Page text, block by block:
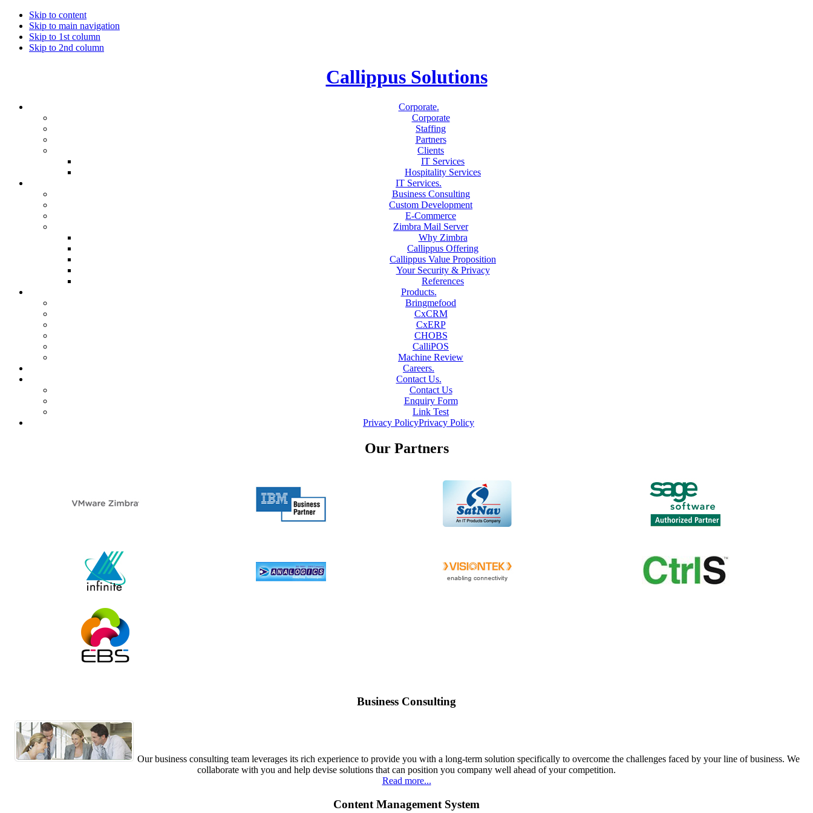
Skip to content
Skip to main navigation
Skip to 1st column
Skip to 2nd column
Callippus Solutions
Corporate.
Corporate
Staffing
Partners
Clients
IT Services
Hospitality Services
IT Services.
Business Consulting
Custom Development
E-Commerce
Zimbra Mail Server
Why Zimbra
Callippus Offering
Callippus Value Proposition
Your Security & Privacy
References
Products.
Bringmefood
CxCRM
CxERP
CHOBS
CalliPOS
Machine Review
Careers.
Contact Us.
Contact Us
Enquiry Form
Link Test
Privacy PolicyPrivacy Policy
Our Partners
Business Consulting
Our business consulting team leverages its rich experience to provide you with a long-term solution specifically to overcome the challenges faced by your line of business. We
collaborate with you and help devise solutions that can position you company well ahead of your competition.
Read more...
Content Management System